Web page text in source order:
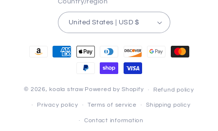
Country/region
United States | USD $
Payment
© 2026, koala straw Powered by Shopify Refund policy
Privacy policy Terms of service Shipping policy
Contact information